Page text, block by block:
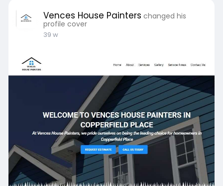
Vences House Painters changed his
profile cover
39 w